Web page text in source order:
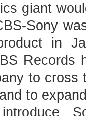
giant
Sony
in
Records
to
to